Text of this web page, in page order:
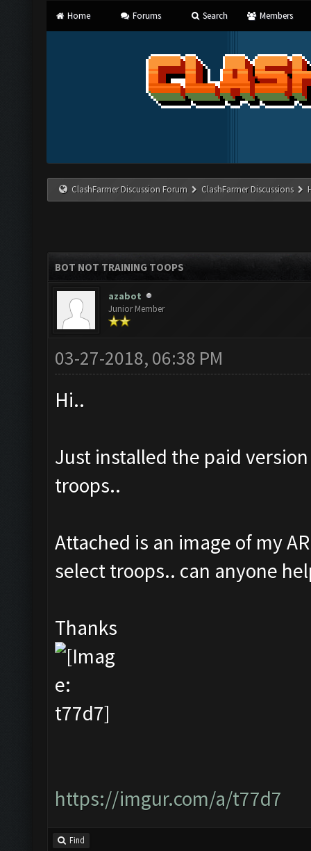
Home Forums Search Members
ClashFarmer Discussion Forum ClashFarmer Discussions
BOT NOT TRAINING TOOPS
azabot
Junior Member
03-27-2018, 06:38 PM
Hi..
Just installed the paid
troops..
Attached is an image of my
select troops.. can anyone
Thanks
https://imgur.com/a/t77d7
Find